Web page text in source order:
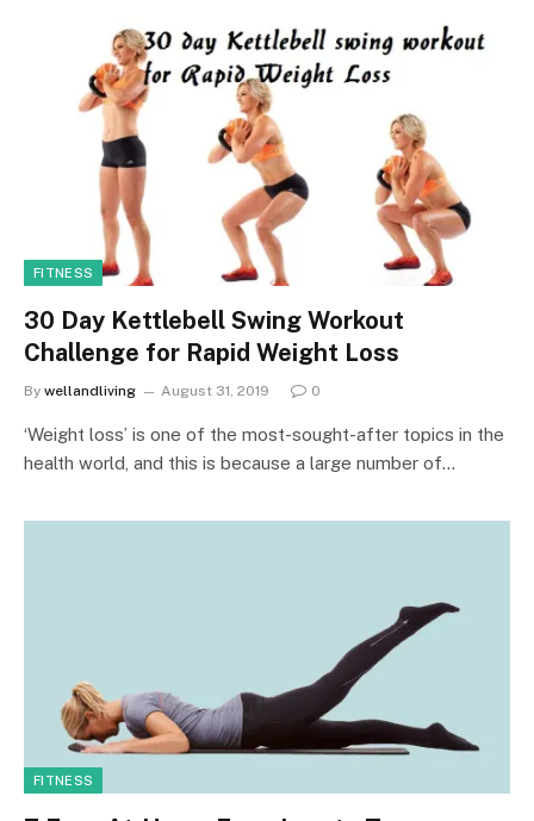
FITNESS
30 Day Kettlebell Swing Workout
Challenge for Rapid Weight Loss
By wellandliving August 31, 2019 0
‘Weight loss’ is one of the most-sought-after topics in the
health world, and this is because a large number of…
FITNESS